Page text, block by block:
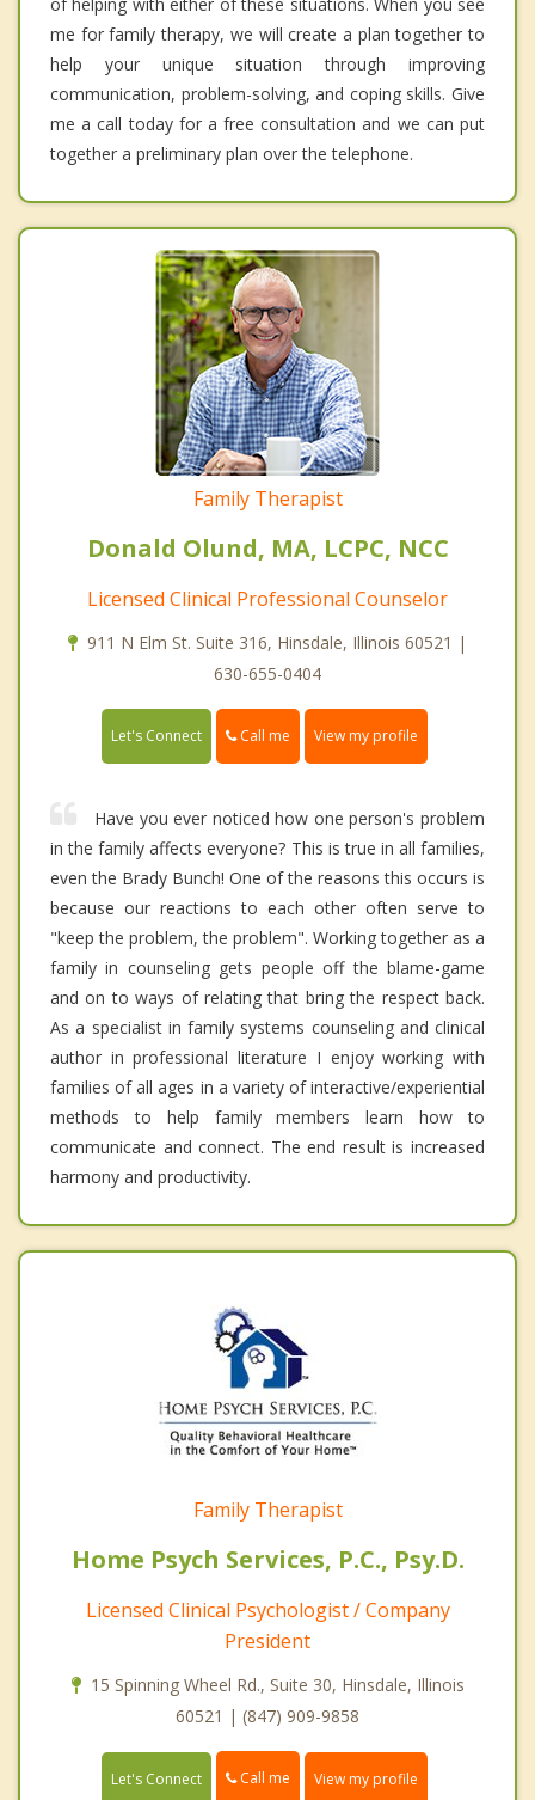
me for family therapy, we will create a plan together to
help your unique situation through improving
communication, problem-solving, and coping skills. Give
me a call today for a free consultation and we can put
together a preliminary plan over the telephone.
Family Therapist
Donald Olund, MA, LCPC, NCC
Licensed Clinical Professional Counselor
911 N Elm St. Suite 316, Hinsdale, Illinois 60521 |
630-655-0404
Let's Connect Call me View my profile
Have you ever noticed how one person's problem
in the family affects everyone? This is true in all families,
even the Brady Bunch! One of the reasons this occurs is
because our reactions to each other often serve to
"keep the problem, the problem". Working together as a
family in counseling gets people off the blame-game
and on to ways of relating that bring the respect back.
As a specialist in family systems counseling and clinical
author in professional literature I enjoy working with
families of all ages in a variety of interactive/experiential
methods to help family members learn how to
communicate and connect. The end result is increased
harmony and productivity.
Family Therapist
Home Psych Services, P.C., Psy.D.
Licensed Clinical Psychologist / Company
President
15 Spinning Wheel Rd., Suite 30, Hinsdale, Illinois
60521 | (847) 909-9858
Let's Connect Call me View my profile